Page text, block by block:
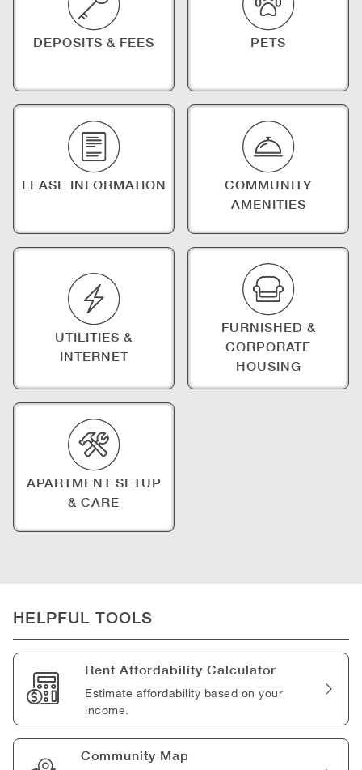
DEPOSITS & FEES PETS
LEASE INFORMATION
COMMUNITY
AMENITIES
UTILITIES &
INTERNET
FURNISHED &
CORPORATE
HOUSING
APARTMENT SETUP
& CARE
HELPFUL TOOLS
Rent Affordability Calculator
Estimate affordability based on your
income.
Community Map